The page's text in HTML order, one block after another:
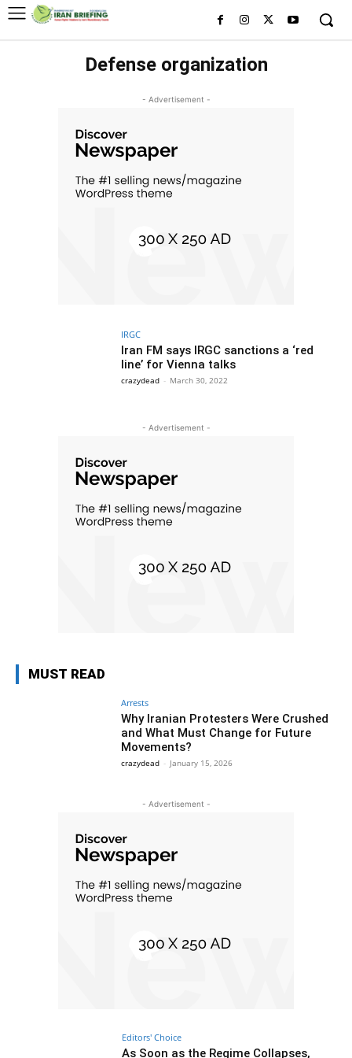
Defense organization
- Advertisement -
IRGC
Iran FM says IRGC sanctions a ‘red
line’ for Vienna talks
crazydead - March 30, 2022
- Advertisement -
MUST READ
Arrests
Why Iranian Protesters Were Crushed
and What Must Change for Future
Movements?
crazydead - January 15, 2026
- Advertisement -
Editors' Choice
As Soon as the Regime Collapses,